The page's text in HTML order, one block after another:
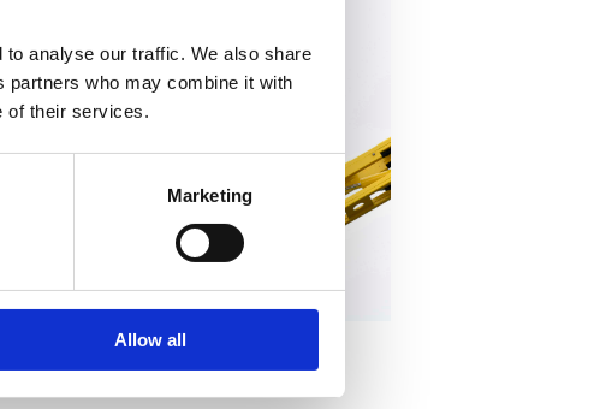
analyse our traffic. We also share
partners who may combine it with
of their services.
Marketing
Allow all